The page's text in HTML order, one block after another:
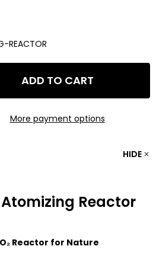
REACTOR
GLA PRO-CO2 ATOMIZING
OF GLA PRO-CO2
ADD TO CART
More payment options
HIDE
Atomizing Reactor
Reactor for Nature